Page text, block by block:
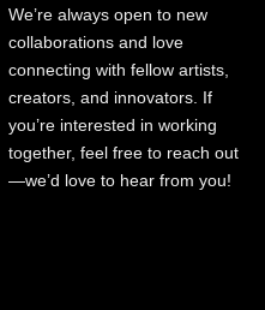
We’re always open to new
collaborations and love
connecting with fellow artists,
creators, and innovators. If
you’re interested in working
together, feel free to reach out
—we’d love to hear from you!